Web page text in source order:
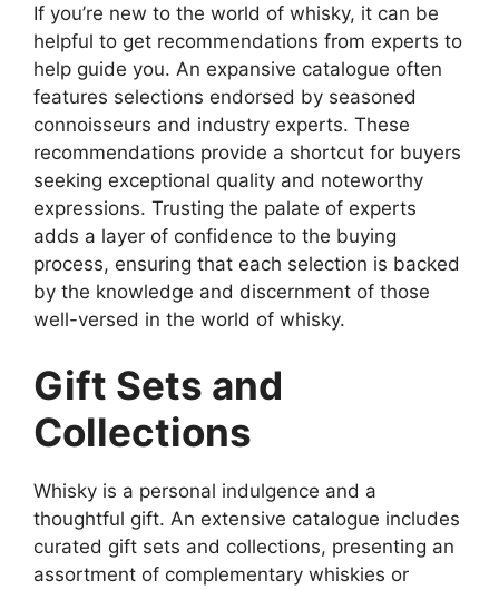
If you’re new to the world of whisky, it can be
helpful to get recommendations from experts to
help guide you. An expansive catalogue often
features selections endorsed by seasoned
connoisseurs and industry experts. These
recommendations provide a shortcut for buyers
seeking exceptional quality and noteworthy
expressions. Trusting the palate of experts
adds a layer of confidence to the buying
process, ensuring that each selection is backed
by the knowledge and discernment of those
well-versed in the world of whisky.
Gift Sets and
Collections
Whisky is a personal indulgence and a
thoughtful gift. An extensive catalogue includes
curated gift sets and collections, presenting an
assortment of complementary whiskies or